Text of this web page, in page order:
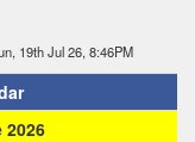
19th Jul 26, 8:46PM
2026